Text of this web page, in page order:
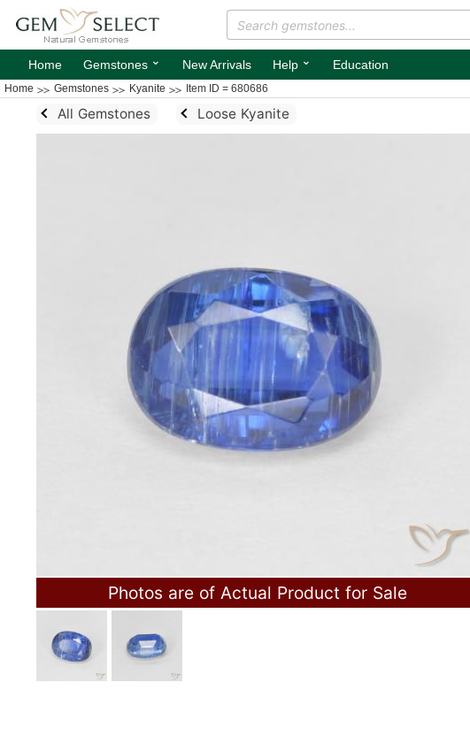
Home Gemstones ⌄ New Arrivals Help ⌄ Education
Home Gemstones Kyanite Item ID = 680686
All Gemstones Loose Kyanite
Photos are of Actual Product for Sale